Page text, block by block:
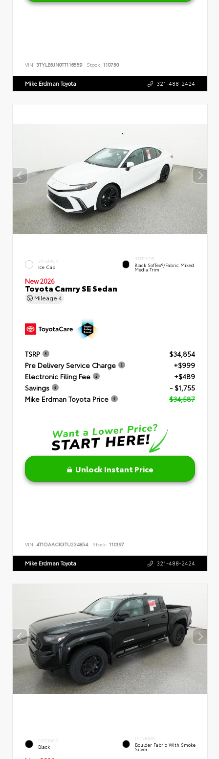
VIN: 3TYLB5JN0TT116559 Stock: 110750
Mike Erdman Toyota 321-488-2424
EXTERIOR
Ice Cap
INTERIOR
Black SofTex®/fabric Mixed
Media Trim
New 2026
Toyota Camry SE Sedan
Mileage 4
TSRP
$34,854
Pre Delivery Service Charge
+$999
Electronic Filing Fee
+$489
Savings
- $1,755
Mike Erdman Toyota Price
$34,587
Unlock Instant Price
VIN: 4T1DAACK3TU234854 Stock: 110197
Mike Erdman Toyota 321-488-2424
EXTERIOR
Black
INTERIOR
Boulder Fabric With Smoke
Silver